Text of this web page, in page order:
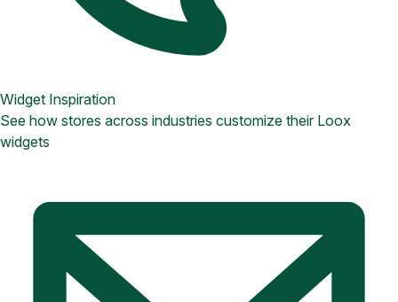
Widget Inspiration
See how stores across industries customize their Loox
widgets